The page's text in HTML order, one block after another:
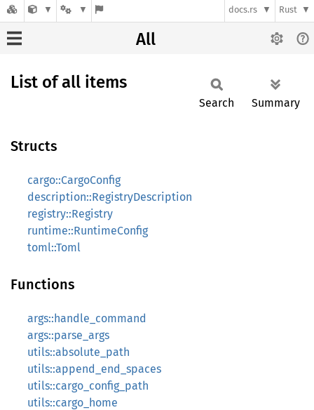
docs.rs Rust
All
List of all items
Search Summary
Structs
cargo::CargoConfig
description::RegistryDescription
registry::Registry
runtime::RuntimeConfig
toml::Toml
Functions
args::handle_command
args::parse_args
utils::absolute_path
utils::append_end_spaces
utils::cargo_config_path
utils::cargo_home